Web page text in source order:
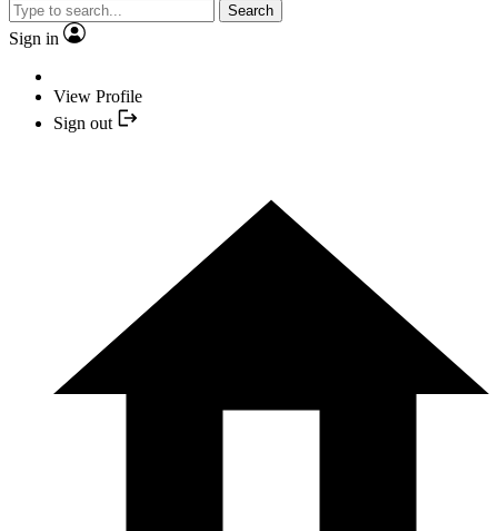
Search
Sign in
View Profile
Sign out